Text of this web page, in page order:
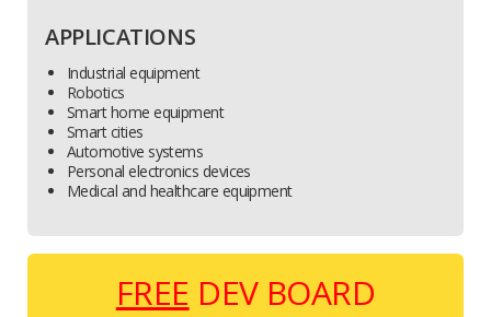
APPLICATIONS
Industrial equipment
Robotics
Smart home equipment
Smart cities
Automotive systems
Personal electronics devices
Medical and healthcare equipment
FREE DEV BOARD